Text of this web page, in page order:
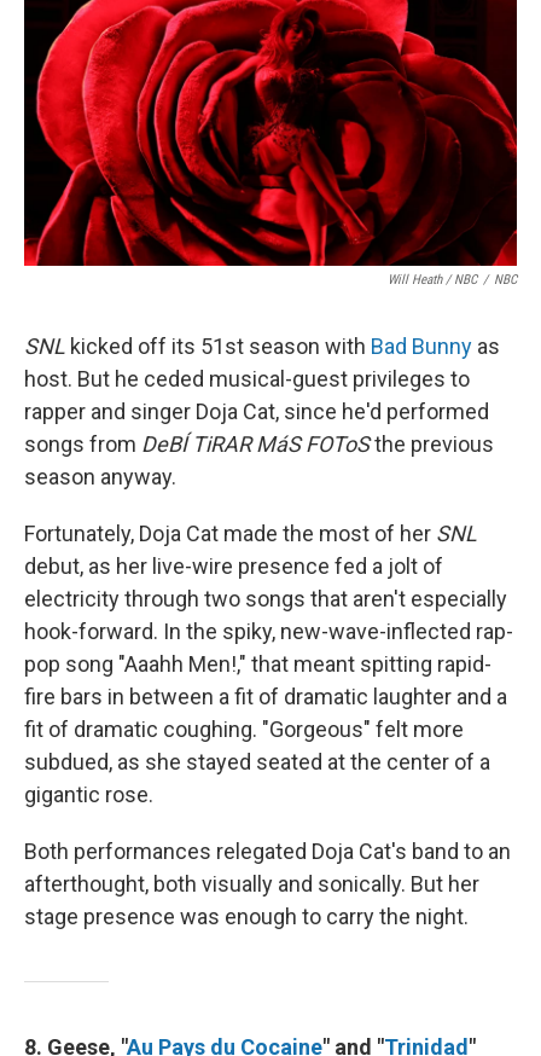
Will Heath / NBC / NBC
SNL kicked off its 51st season with Bad Bunny as
host. But he ceded musical-guest privileges to
rapper and singer Doja Cat, since he'd performed
songs from DeBÍ TiRAR MáS FOToSthe previous
season anyway.
Fortunately, Doja Cat made the most of her SNL
debut, as her live-wire presence fed a jolt of
electricity through two songs that aren't especially
hook-forward. In the spiky, new-wave-inflected rap-
pop song "Aaahh Men!," that meant spitting rapid-
fire bars in between a fit of dramatic laughter and a
fit of dramatic coughing. "Gorgeous" felt more
subdued, as she stayed seated at the center of a
gigantic rose.
Both performances relegated Doja Cat's band to an
afterthought, both visually and sonically. But her
stage presence was enough to carry the night.
8. Geese, "Au Pays du Cocaine" and "Trinidad "